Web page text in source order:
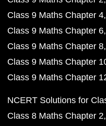
Class 9 Maths Chapter 4
Class 9 Maths Chapter 6
Class 9 Maths Chapter 8
Class 9 Maths Chapter
Class 9 Maths Chapter
NCERT Solutions for
Class 8 Maths Chapter 2